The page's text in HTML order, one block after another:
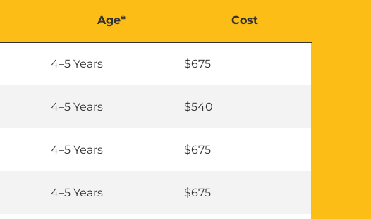
Age* Cost
4–5 Years $675
4–5 Years $540
4–5 Years $675
4–5 Years $675